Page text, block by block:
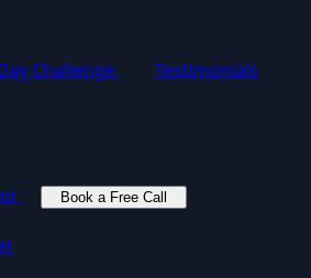
Challenge Testimonials
Book a Free Call